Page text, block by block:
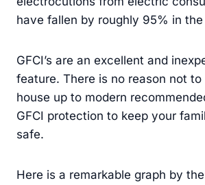
have fallen by roughly 95% in
GFCI’s are an excellent and
feature. There is no reason not to
house up to modern
GFCI protection to keep your
safe.
Here is a remarkable graph by